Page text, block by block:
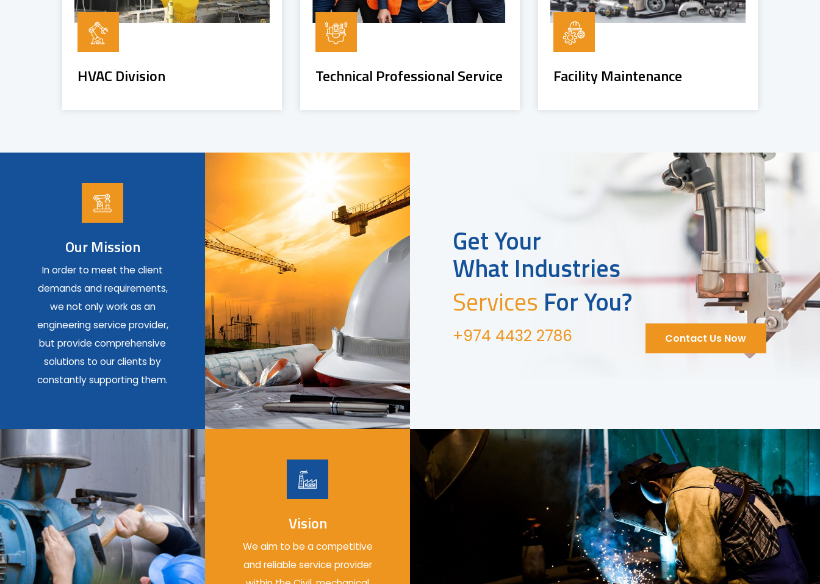
HVAC Division Technical Professional Service Facility Maintenance
Our Mission
In order to meet the client
demands and requirements,
we not only work as an
engineering service provider,
but provide comprehensive
solutions to our clients by
constantly supporting them.
Get Your
What Industries
Services For You?
+974 4432 2786 Contact Us Now
Vision
We aim to be a competitive
and reliable service provider